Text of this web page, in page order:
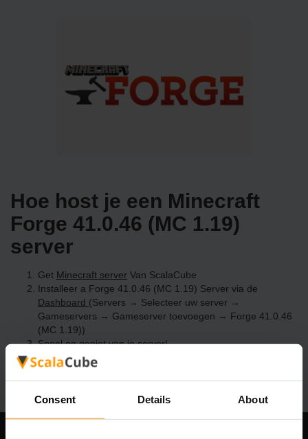
Consent Details About
Hoe host je een Minecraft
Forge 41.0.46 (MC 1.19)
server
Get Minecraft server Van ScalaCube
Installeer a Forge 41.0.46 (MC 1.19) Server via de
Dashboard (Servers → Selecteer uw server →
Gameservers → Gameserver toevoegen → Forge 41.0.46
(MC 1.19))
Speel en geniet van je server!